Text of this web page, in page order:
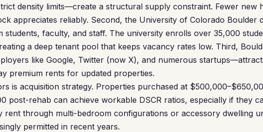
density limits—create a structural supply constraint. Fewer new
appreciates reliably. Second, the University of Colorado Boulder
students, faculty, and staff. The university enrolls over 35,000
a deep tenant pool that keeps vacancy rates low. Third,
like Google, Twitter (now X), and numerous
premium rents for updated properties.
is acquisition strategy. Properties purchased at
post-rehab can achieve workable DSCR ratios, especially if they
rent through multi-bedroom configurations or accessory dwelling
permitted in recent years.